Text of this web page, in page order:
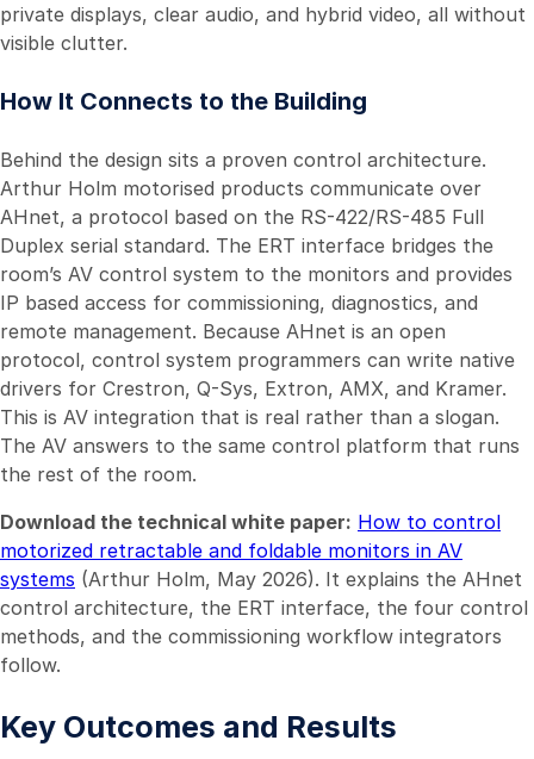
private displays, clear audio, and hybrid video, all without
visible clutter.
How It Connects to the Building
Behind the design sits a proven control architecture.
Arthur Holm motorised products communicate over
AHnet, a protocol based on the RS-422/RS-485 Full
Duplex serial standard. The ERT interface bridges the
room’s AV control system to the monitors and provides
IP based access for commissioning, diagnostics, and
remote management. Because AHnet is an open
protocol, control system programmers can write native
drivers for Crestron, Q-Sys, Extron, AMX, and Kramer.
This is AV integration that is real rather than a slogan.
The AV answers to the same control platform that runs
the rest of the room.
Download the technical white paper: How to control
motorized retractable and foldable monitors in AV
systems (Arthur Holm, May 2026). It explains the AHnet
control architecture, the ERT interface, the four control
methods, and the commissioning workflow integrators
follow.
Key Outcomes and Results